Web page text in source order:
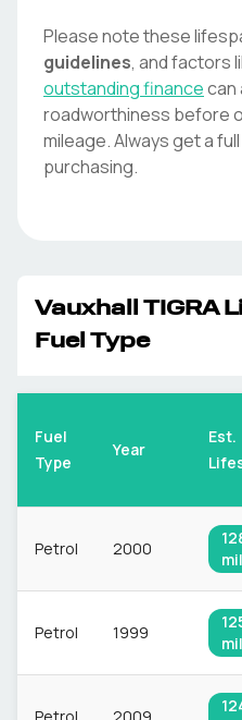
Please note these
guidelines, and factors
outstanding financecan
roadworthiness before
mileage. Always get a
purchasing.
Vauxhall TIGRA
Fuel Type
Fuel
Type
Year
Est.
Petrol 2000
Petrol 1999